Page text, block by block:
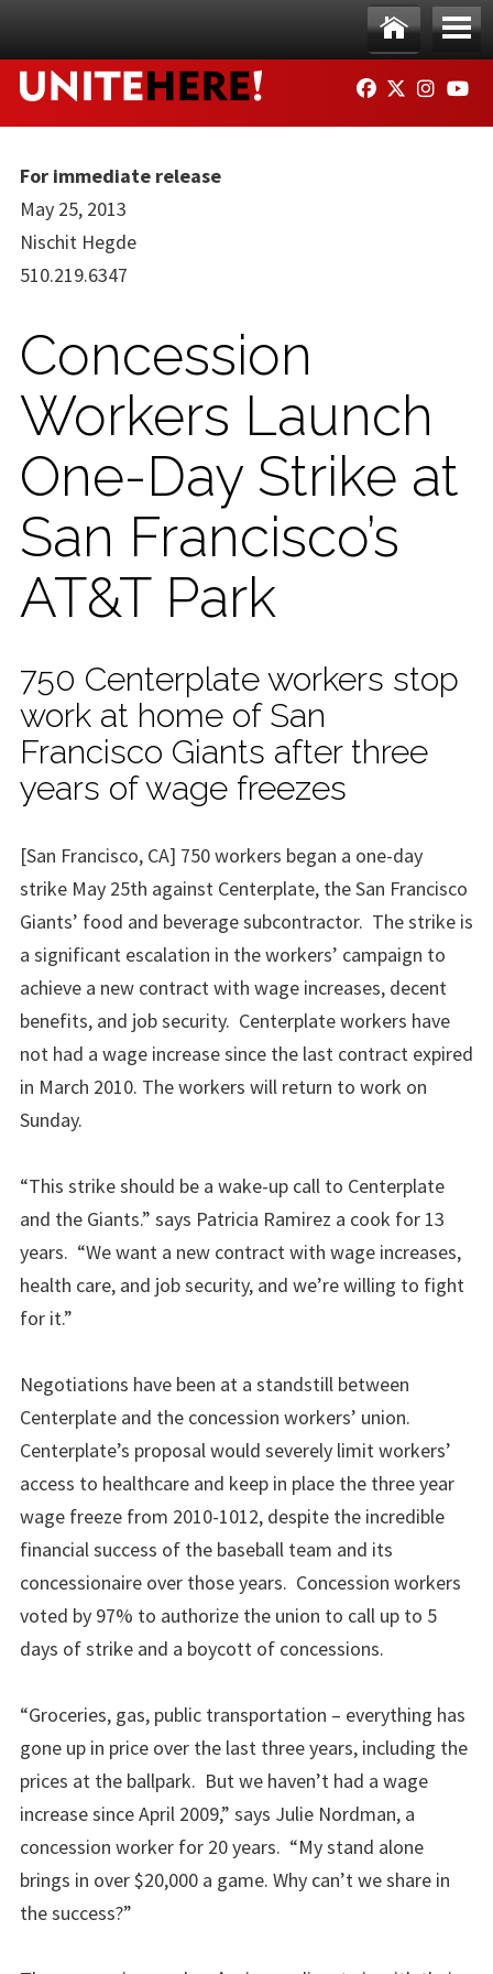
Ho
me
Me
nu
FACEBOOK
TWITTER
For immediate release
May 25, 2013
Nischit Hegde
510.219.6347
Concession
Workers Launch
One-Day Strike at
San Francisco’s
AT&T Park
750 Centerplate workers stop
work at home of San
Francisco Giants after three
years of wage freezes
[San Francisco, CA] 750 workers began a one-day
strike May 25th against Centerplate, the San Francisco
Giants’ food and beverage subcontractor. The strike is
a significant escalation in the workers’ campaign to
achieve a new contract with wage increases, decent
benefits, and job security. Centerplate workers have
not had a wage increase since the last contract expired
in March 2010. The workers will return to work on
Sunday.
“This strike should be a wake-up call to Centerplate
and the Giants.” says Patricia Ramirez a cook for 13
years. “We want a new contract with wage increases,
health care, and job security, and we’re willing to fight
for it.”
Negotiations have been at a standstill between
Centerplate and the concession workers’ union.
Centerplate’s proposal would severely limit workers’
access to healthcare and keep in place the three year
wage freeze from 2010-1012, despite the incredible
financial success of the baseball team and its
concessionaire over those years. Concession workers
voted by 97% to authorize the union to call up to 5
days of strike and a boycott of concessions.
“Groceries, gas, public transportation – everything has
gone up in price over the last three years, including the
prices at the ballpark. But we haven’t had a wage
increase since April 2009,” says Julie Nordman, a
concession worker for 20 years. “My stand alone
brings in over $20,000 a game. Why can’t we share in
the success?”